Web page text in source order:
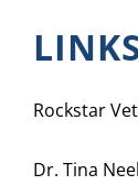
Rockstar
Dr. Tina